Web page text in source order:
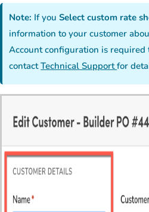
Note: If youSelect custom rate
information to your customer
Account configuration is required
contactTechnical Supportfor